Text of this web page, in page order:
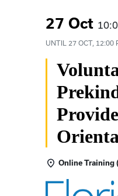
27 Oct
UNTIL 27 OCT, 12:00
Online Training